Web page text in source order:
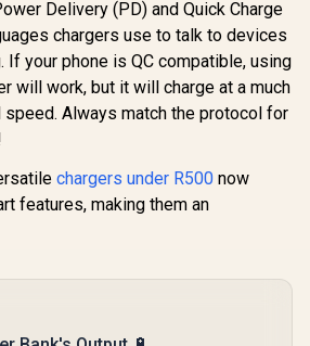
Delivery (PD) and Quick Charge
chargers use to talk to devices
If your phone is QC compatible, using
will work, but it will charge at a much
speed. Always match the protocol for
chargers under R500 now
features, making them an